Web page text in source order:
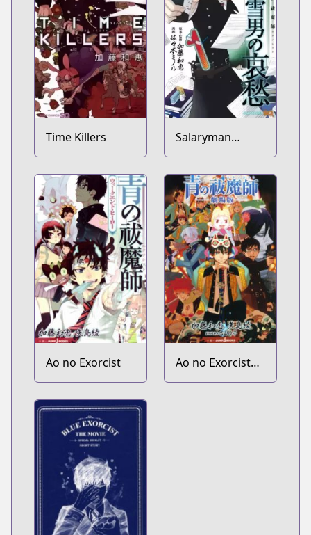
Time Killers
Salaryman
Exorcist:
Okumura Yukio
no Aishuu
Ao no Exorcist
Ao no Exorcist
Gekijouban